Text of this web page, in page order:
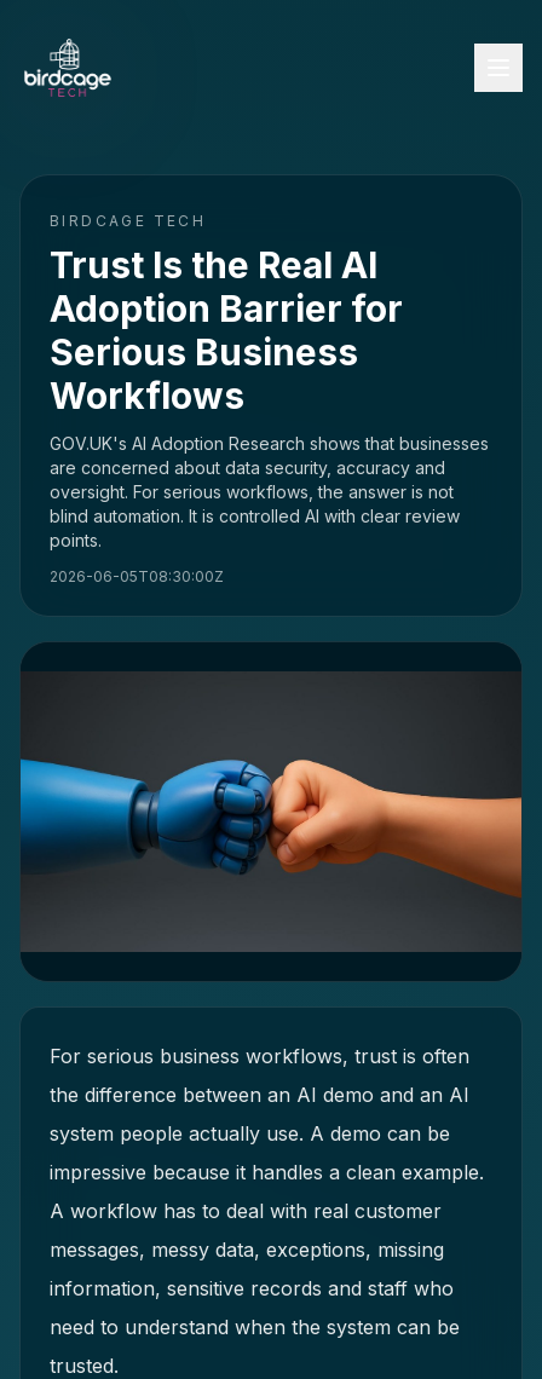
BIRDCAGE TECH
Trust Is the Real AI
Adoption Barrier for
Serious Business
Workflows
GOV.UK's AI Adoption Research shows that businesses
are concerned about data security, accuracy and
oversight. For serious workflows, the answer is not
blind automation. It is controlled AI with clear review
points.
2026-06-05T08:30:00Z
For serious business workflows, trust is often
the difference between an AI demo and an AI
system people actually use. A demo can be
impressive because it handles a clean example.
A workflow has to deal with real customer
messages, messy data, exceptions, missing
information, sensitive records and staff who
need to understand when the system can be
trusted.